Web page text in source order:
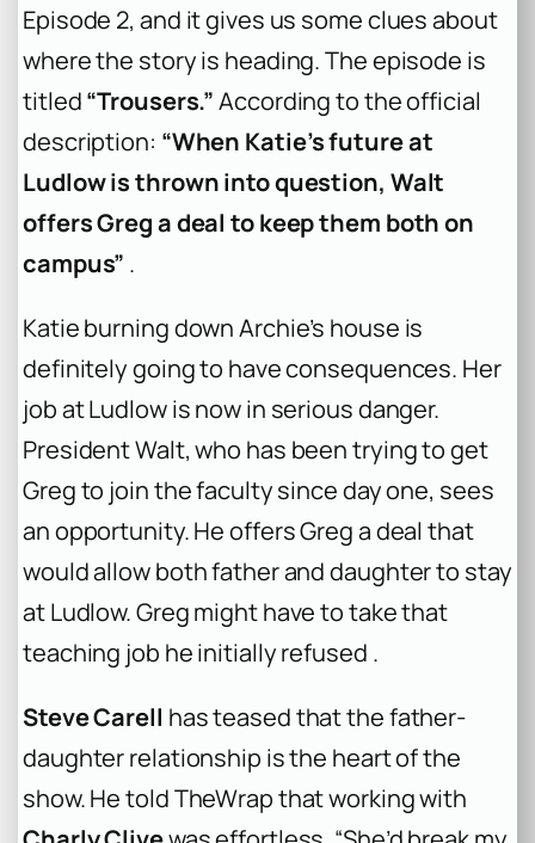
Episode 2, and it gives us some clues about
where the story is heading. The episode is
titled“Trousers.”According to the official
description: “When Katie’s future at
Ludlow is thrown into question, Walt
offers Greg a deal to keep them both on
campus” .
Katie burning down Archie’s house is
definitely going to have consequences. Her
job at Ludlow is now in serious danger.
President Walt, who has been trying to get
Greg to join the faculty since day one, sees
an opportunity. He offers Greg a deal that
would allow both father and daughter to stay
at Ludlow. Greg might have to take that
teaching job he initially refused .
Steve Carell has teased that the father-
daughter relationship is the heart of the
show. He told TheWrap that working with